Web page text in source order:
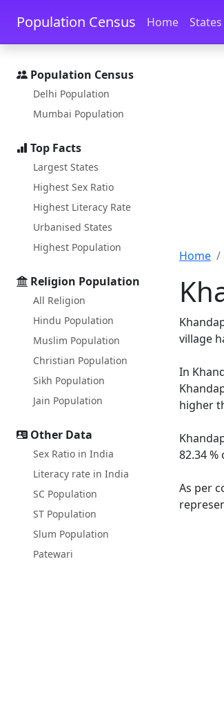
Skip to main content Skip to docs
Population Census Home States
Population Census
Delhi Population
Mumbai Population
Top Facts
Largest States
Highest Sex Ratio
Highest Literacy Rate
Urbanised States
Highest Population
Religion Population
All Religion
Hindu Population
Muslim Population
Christian Population
Sikh Population
Jain Population
Other Data
Sex Ratio in India
Literacy rate in India
SC Population
ST Population
Slum Population
Patewari
Home
village
In
higher
82.34
As per